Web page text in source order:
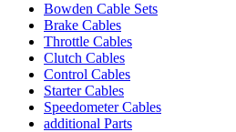
Bowden Cable Sets
Brake Cables
Throttle Cables
Clutch Cables
Control Cables
Starter Cables
Speedometer Cables
additional Parts